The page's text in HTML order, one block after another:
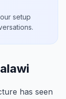
setup
has seen